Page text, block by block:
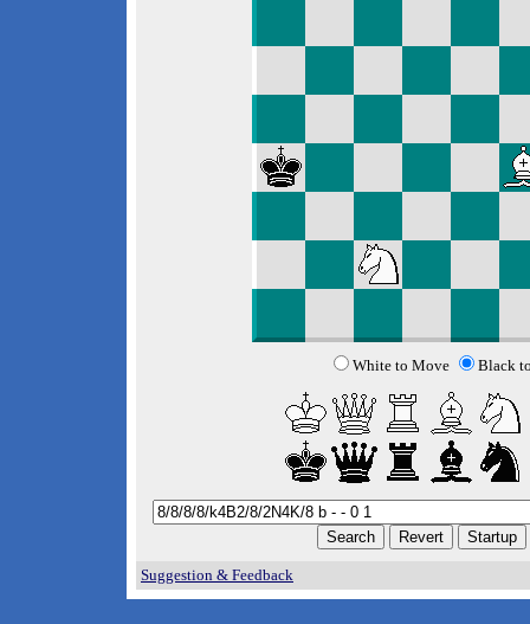
White to Move Black
Suggestion & Feedback